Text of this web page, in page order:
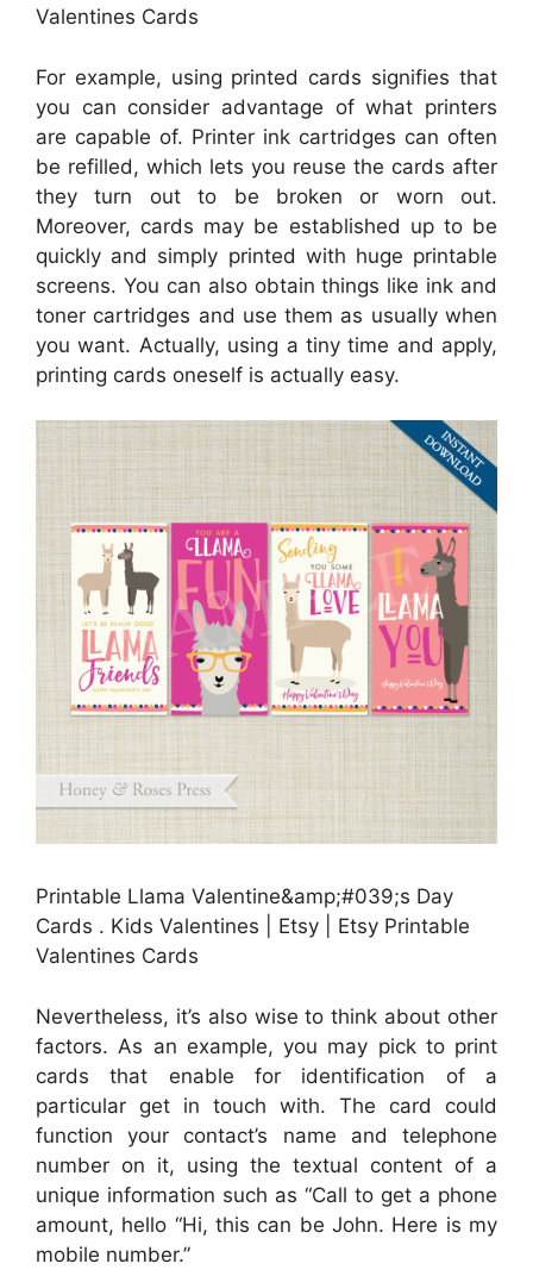
Valentines Cards
For example, using printed cards signifies that
you can consider advantage of what printers
are capable of. Printer ink cartridges can often
be refilled, which lets you reuse the cards after
they turn out to be broken or worn out.
Moreover, cards may be established up to be
quickly and simply printed with huge printable
screens. You can also obtain things like ink and
toner cartridges and use them as usually when
you want. Actually, using a tiny time and apply,
printing cards oneself is actually easy.
Printable Llama Valentine&amp;#039;s Day
Cards . Kids Valentines | Etsy | Etsy Printable
Valentines Cards
Nevertheless, it’s also wise to think about other
factors. As an example, you may pick to print
cards that enable for identification of a
particular get in touch with. The card could
function your contact’s name and telephone
number on it, using the textual content of a
unique information such as “Call to get a phone
amount, hello “Hi, this can be John. Here is my
mobile number.”